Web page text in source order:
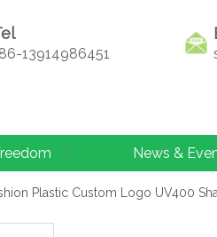
13914986451
News &
Plastic Custom Logo UV400